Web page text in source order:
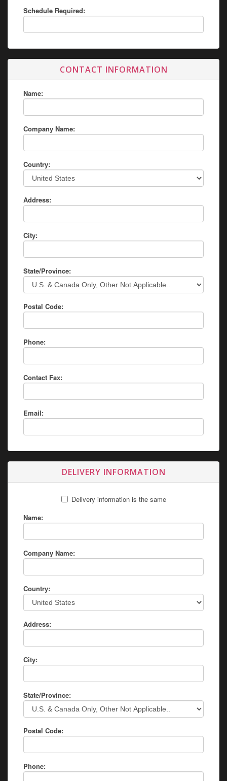
Schedule Required:
CONTACT INFORMATION
Name:
Company Name:
Country:
Address:
City:
State/Province:
Postal Code:
Phone:
Contact Fax:
Email:
DELIVERY INFORMATION
Delivery information is the same
Name:
Company Name:
Country:
Address:
City:
State/Province:
Postal Code:
Phone: